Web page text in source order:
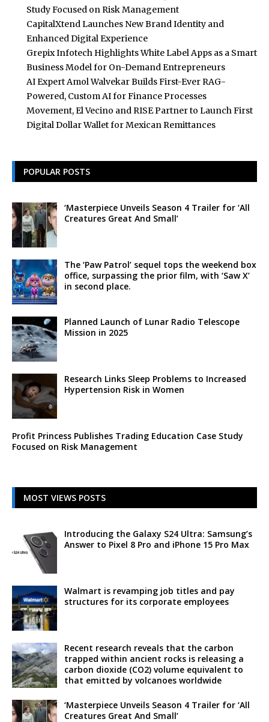
Study Focused on Risk Management
CapitalXtend Launches New Brand Identity and
Enhanced Digital Experience
Grepix Infotech Highlights White Label Apps as a Smart
Business Model for On-Demand Entrepreneurs
AI Expert Amol Walvekar Builds First-Ever RAG-
Powered, Custom AI for Finance Processes
Movement, El Vecino and RISE Partner to Launch First
Digital Dollar Wallet for Mexican Remittances
POPULAR POSTS
‘Masterpiece Unveils Season 4 Trailer for ‘All
Creatures Great And Small’
The ‘Paw Patrol’ sequel tops the weekend box
office, surpassing the prior film, with ‘Saw X’
in second place.
Planned Launch of Lunar Radio Telescope
Mission in 2025
Research Links Sleep Problems to Increased
Hypertension Risk in Women
Profit Princess Publishes Trading Education Case Study
Focused on Risk Management
MOST VIEWS POSTS
Introducing the Galaxy S24 Ultra: Samsung’s
Answer to Pixel 8 Pro and iPhone 15 Pro Max
Walmart is revamping job titles and pay
structures for its corporate employees
Recent research reveals that the carbon
trapped within ancient rocks is releasing a
carbon dioxide (CO2) volume equivalent to
that emitted by volcanoes worldwide
‘Masterpiece Unveils Season 4 Trailer for ‘All
Creatures Great And Small’